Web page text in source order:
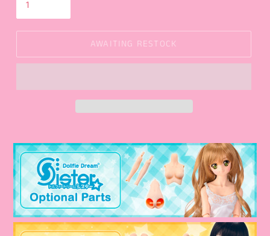
AWAITING RESTOCK